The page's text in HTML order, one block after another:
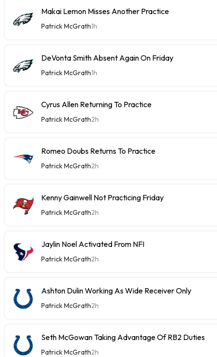
Makai Lemon Misses Another Practice
Patrick McGrath1h
DeVonta Smith Absent Again On Friday
Patrick McGrath1h
Cyrus Allen Returning To Practice
Patrick McGrath2h
Romeo Doubs Returns To Practice
Patrick McGrath2h
Kenny Gainwell Not Practicing Friday
Patrick McGrath2h
Jaylin Noel Activated From NFI
Patrick McGrath2h
Ashton Dulin Working As Wide Receiver Only
Patrick McGrath2h
Seth McGowan Taking Advantage Of RB2 Duties
Patrick McGrath2h